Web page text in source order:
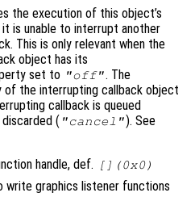
the execution of this object’s
is unable to interrupt another
This is only relevant when the
object has its
set to "off". The
of the interrupting callback object
callback is queued
( "cancel"). See
handle, def. [](0x0)
write graphics listener functions